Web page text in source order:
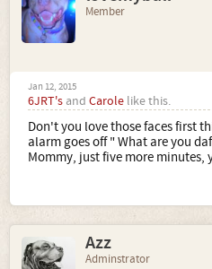
Member
Jan 12, 2015
6JRT's and Carole like this.
Don't you love those faces first
alarm goes off " What are you
Mommy, just five more
Azz
Adminstrator